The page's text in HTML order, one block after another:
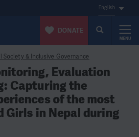
English
DONATE
MENU
Society & Inclusive Governance
Evaluation
Capturing the
of the most
Girls in Nepal during